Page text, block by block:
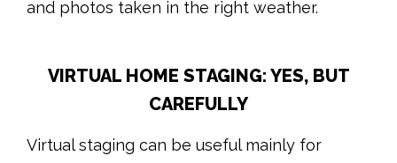
and photos taken in the right weather.
VIRTUAL HOME STAGING: YES, BUT
CAREFULLY
Virtual staging can be useful mainly for